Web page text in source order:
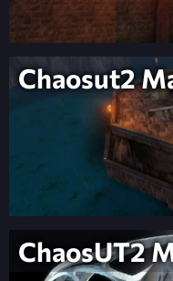
Chaosut2
ChaosUT2